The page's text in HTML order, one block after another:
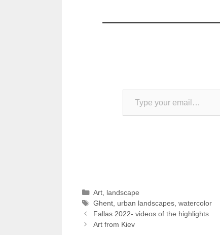
Type your email…
Categories
Art, landscape
Tags
Ghent, urban landscapes, watercolor
Fallas 2022- videos of the highlights
Art from Kiev